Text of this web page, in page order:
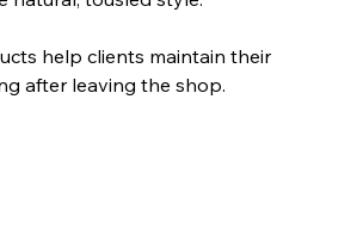
help clients maintain their
after leaving the shop.